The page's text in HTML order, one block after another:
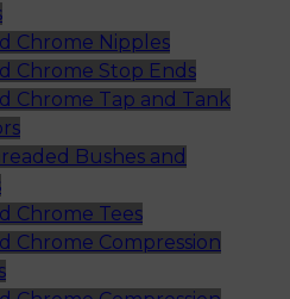
Chrome Nipples
Chrome Stop Ends
Chrome Tap and Tank
Bushes and
Chrome Tees
Chrome Compression